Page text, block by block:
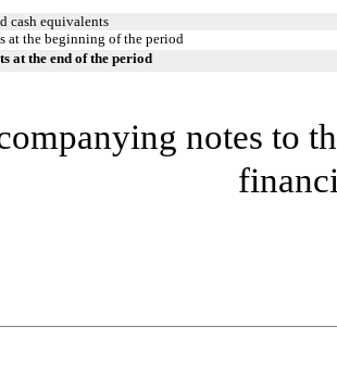
cash equivalents
at the beginning of the period
at the end of the period
notes to